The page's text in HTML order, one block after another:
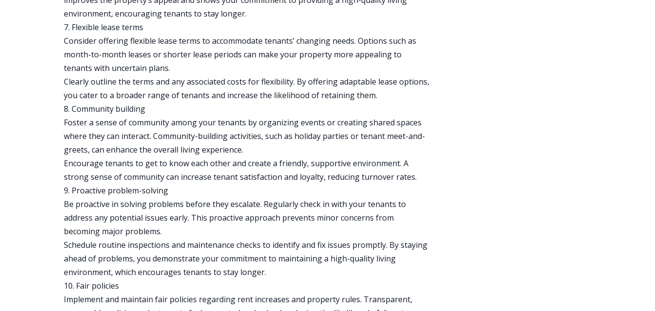
environment, encouraging tenants to stay longer.
7. Flexible lease terms
Consider offering flexible lease terms to accommodate tenants’ changing needs. Options such as
month-to-month leases or shorter lease periods can make your property more appealing to
tenants with uncertain plans.
Clearly outline the terms and any associated costs for flexibility. By offering adaptable lease options,
you cater to a broader range of tenants and increase the likelihood of retaining them.
8. Community building
Foster a sense of community among your tenants by organizing events or creating shared spaces
where they can interact. Community-building activities, such as holiday parties or tenant meet-and-
greets, can enhance the overall living experience.
Encourage tenants to get to know each other and create a friendly, supportive environment. A
strong sense of community can increase tenant satisfaction and loyalty, reducing turnover rates.
9. Proactive problem-solving
Be proactive in solving problems before they escalate. Regularly check in with your tenants to
address any potential issues early. This proactive approach prevents minor concerns from
becoming major problems.
Schedule routine inspections and maintenance checks to identify and fix issues promptly. By staying
ahead of problems, you demonstrate your commitment to maintaining a high-quality living
environment, which encourages tenants to stay longer.
10. Fair policies
Implement and maintain fair policies regarding rent increases and property rules. Transparent,